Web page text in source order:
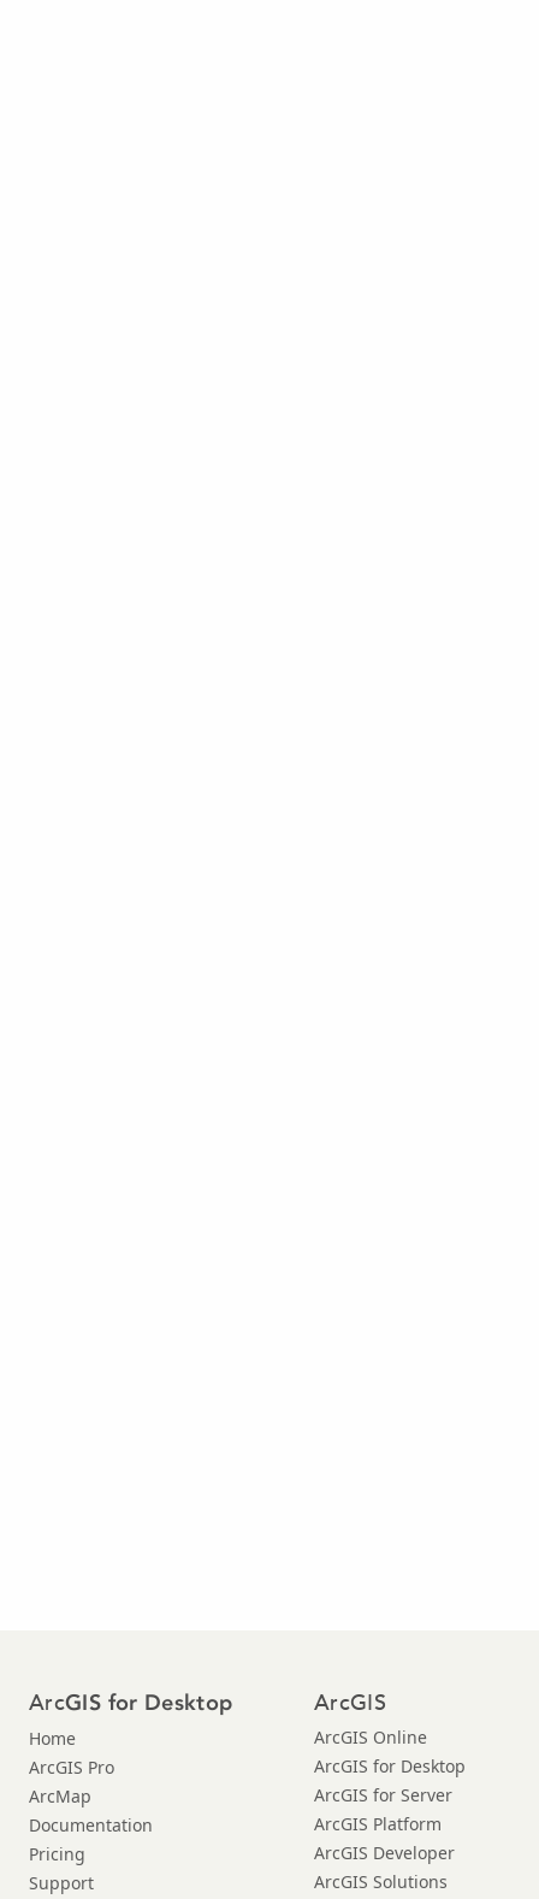
ArcGIS for Desktop
Home
ArcGIS Pro
ArcMap
Documentation
Pricing
Support
ArcGIS
ArcGIS Online
ArcGIS for Desktop
ArcGIS for Server
ArcGIS Platform
ArcGIS Developer
ArcGIS Solutions